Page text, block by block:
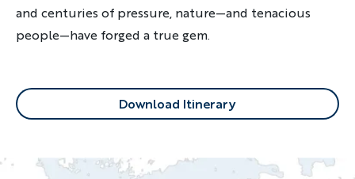
and centuries of pressure, nature—and tenacious
people—have forged a true gem.
Download Itinerary